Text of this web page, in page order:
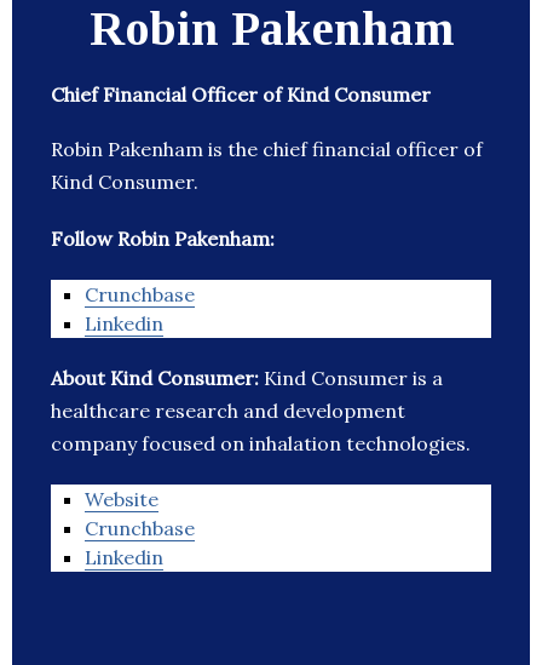
Robin Pakenham
Chief Financial Officer of Kind Consumer
Robin Pakenham is the chief financial officer of
Kind Consumer.
Follow Robin Pakenham:
Crunchbase
Linkedin
About Kind Consumer: Kind Consumer is a
healthcare research and development
company focused on inhalation technologies.
Website
Crunchbase
Linkedin